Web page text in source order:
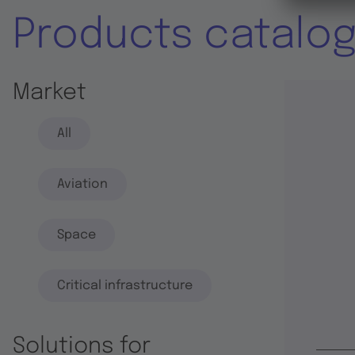
Products
Market
All
Aviation
Space
Critical infrastructure
Solutions for